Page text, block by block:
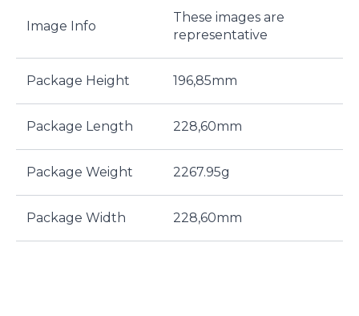
Image Info
These images are
representative
Package Height 196,85mm
Package Length 228,60mm
Package Weight 2267.95g
Package Width 228,60mm